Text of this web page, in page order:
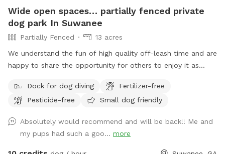
Wide open spaces… partially fenced private
dog park In Suwanee
Partially Fenced
13 acres
We understand the fun of high quality off-leash time and are
happy to share the opportunity for others to enjoy it as
dog for a swim. Good times.
Dock for dog diving
Fertilizer-free
Pesticide-free
Small dog friendly
Absolutely would recommend and will be back!! Me and
my pups had such a goo... more